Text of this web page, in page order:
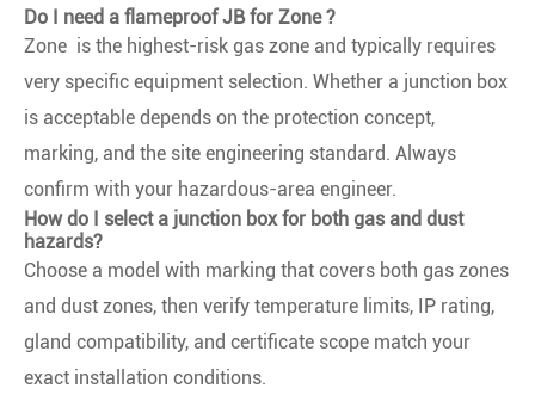
Do I need a flameproof JB for Zone ?
Zone is the highest-risk gas zone and typically requires
very specific equipment selection. Whether a junction box
is acceptable depends on the protection concept,
marking, and the site engineering standard. Always
confirm with your hazardous-area engineer.
How do I select a junction box for both gas and dust
hazards?
Choose a model with marking that covers both gas zones
and dust zones, then verify temperature limits, IP rating,
gland compatibility, and certificate scope match your
exact installation conditions.